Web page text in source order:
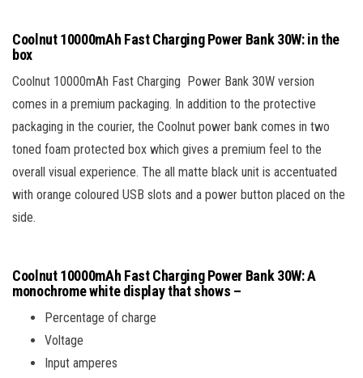
Coolnut 10000mAh Fast Charging Power Bank 30W: in the
box
Coolnut 10000mAh Fast Charging Power Bank 30W version
comes in a premium packaging. In addition to the protective
packaging in the courier, the Coolnut power bank comes in two
toned foam protected box which gives a premium feel to the
overall visual experience. The all matte black unit is accentuated
with orange coloured USB slots and a power button placed on the
side.
Coolnut 10000mAh Fast Charging Power Bank 30W: A
monochrome white display that shows –
Percentage of charge
Voltage
Input amperes